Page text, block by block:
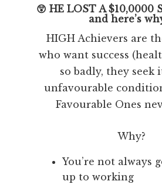
😲 HE LOST A $10,0000
and here’s
HIGH Achievers are
who want success
so badly, they seek
unfavourable
Favourable Ones
Why?
You’re not always
up to working